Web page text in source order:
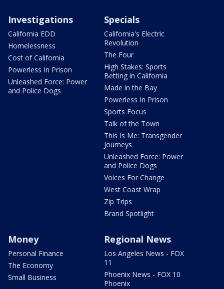
Investigations
California EDD
Homelessness
Cost of California
Powerless In Prison
Unleashed Force: Power
and Police Dogs
Specials
California's Electric
Revolution
The Four
High Stakes: Sports
Betting in California
Made in the Bay
Powerless In Prison
Sports Focus
Talk of the Town
This Is Me: Transgender
Journeys
Unleashed Force: Power
and Police Dogs
Voices For Change
West Coast Wrap
Zip Trips
Brand Spotlight
Money
Personal Finance
The Economy
Small Business
Regional News
Los Angeles News - FOX
11
Phoenix News - FOX 10
Phoenix